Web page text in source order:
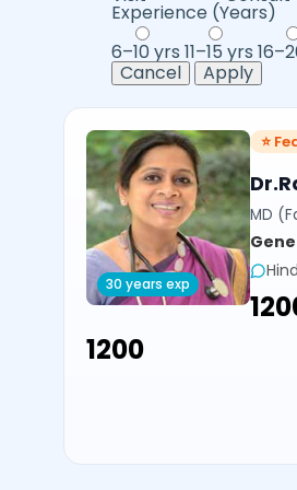
Experience (Years)
6–10 yrs 11–15 yrs
Cancel
Apply
30 years exp
⭐
MD
₹1200